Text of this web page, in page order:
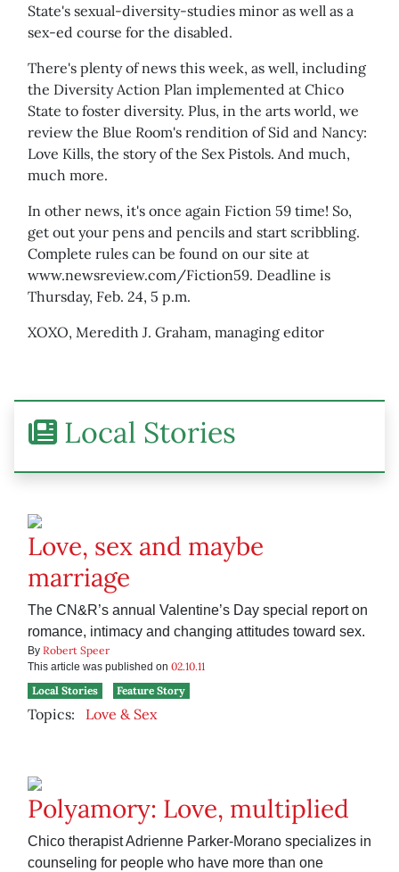
State's sexual-diversity-studies minor as well as a
sex-ed course for the disabled.
There's plenty of news this week, as well, including
the Diversity Action Plan implemented at Chico
State to foster diversity. Plus, in the arts world, we
review the Blue Room's rendition of Sid and Nancy:
Love Kills, the story of the Sex Pistols. And much,
much more.
In other news, it's once again Fiction 59 time! So,
get out your pens and pencils and start scribbling.
Complete rules can be found on our site at
www.newsreview.com/Fiction59. Deadline is
Thursday, Feb. 24, 5 p.m.
XOXO, Meredith J. Graham, managing editor
Local Stories
Love, sex and maybe
marriage
The CN&R’s annual Valentine’s Day special report on
romance, intimacy and changing attitudes toward sex.
By Robert Speer
This article was published on 02.10.11
Local Stories
Feature Story
Topics: Love & Sex
Polyamory: Love, multiplied
Chico therapist Adrienne Parker-Morano specializes in
counseling for people who have more than one